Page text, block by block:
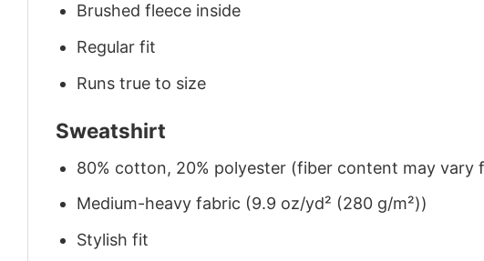
Brushed fleece inside
Regular fit
Runs true to size
Sweatshirt
80% cotton, 20% polyester (fiber content may vary
Medium-heavy fabric (9.9 oz/yd² (280 g/m²))
Stylish fit